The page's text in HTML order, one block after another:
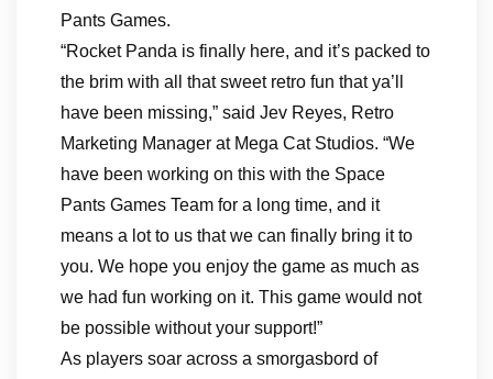
Pants Games.
“Rocket Panda is finally here, and it’s packed to
the brim with all that sweet retro fun that ya’ll
have been missing,” said Jev Reyes, Retro
Marketing Manager at Mega Cat Studios. “We
have been working on this with the Space
Pants Games Team for a long time, and it
means a lot to us that we can finally bring it to
you. We hope you enjoy the game as much as
we had fun working on it. This game would not
be possible without your support!”
As players soar across a smorgasbord of